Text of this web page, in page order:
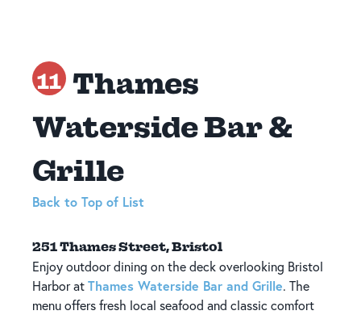
11 Thames
Waterside Bar &
Grille
Back to Top of List
251 Thames Street, Bristol
Enjoy outdoor dining on the deck overlooking Bristol
Harbor at Thames Waterside Bar and Grille. The
menu offers fresh local seafood and classic comfort